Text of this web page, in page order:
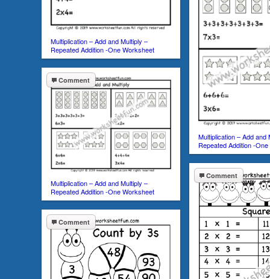
Multiplication – Add and Multiply –
Repeated Addition -One Worksheet
Multiplication – Add and
Repeated Addition -
Comment
Multiplication – Add and Multiply –
Repeated Addition -One Worksheet
Comment
Comment